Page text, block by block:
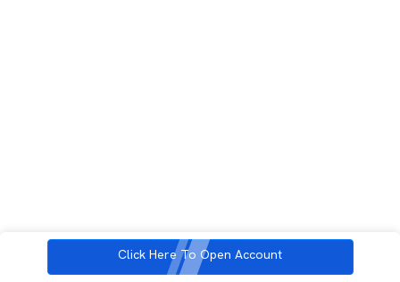
Click Here To Open Account